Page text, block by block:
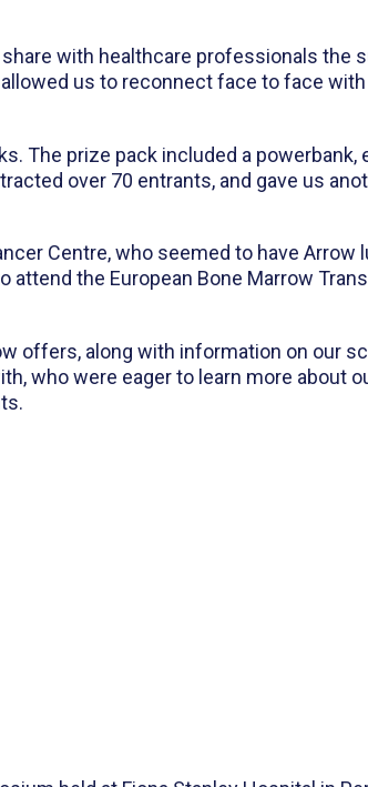
with healthcare professionals the
us to reconnect face to face with
The prize pack included a powerbank,
over 70 entrants, and gave us
Centre, who seemed to have Arrow
the European Bone Marrow
offers, along with information on our
who were eager to learn more about